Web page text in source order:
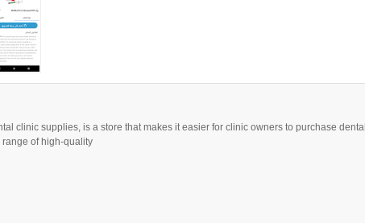
clinic supplies, is a store that makes it easier for clinic owners to purchase dental
of high-quality